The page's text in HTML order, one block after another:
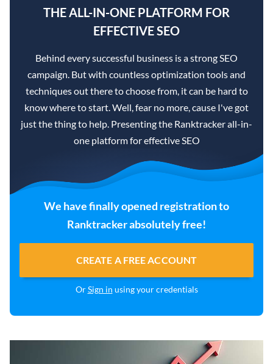
THE ALL-IN-ONE PLATFORM FOR
EFFECTIVE SEO
Behind every successful business is a strong SEO
campaign. But with countless optimization tools and
techniques out there to choose from, it can be hard to
know where to start. Well, fear no more, cause I've got
just the thing to help. Presenting the Ranktracker all-in-
one platform for effective SEO
We have finally opened registration to
Ranktracker absolutely free!
CREATE A FREE ACCOUNT
OrSign in using your credentials